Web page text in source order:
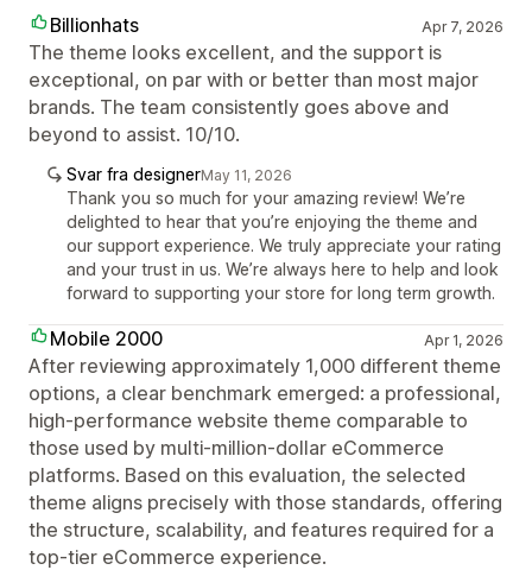
Billionhats Apr 7, 2026
The theme looks excellent, and the support is
exceptional, on par with or better than most major
brands. The team consistently goes above and
beyond to assist. 10/10.
Svar fra designerMay 11, 2026
Thank you so much for your amazing review! We’re
delighted to hear that you’re enjoying the theme and
our support experience. We truly appreciate your rating
and your trust in us. We’re always here to help and look
forward to supporting your store for long term growth.
Mobile 2000 Apr 1, 2026
After reviewing approximately 1,000 different theme
options, a clear benchmark emerged: a professional,
high-performance website theme comparable to
those used by multi-million-dollar eCommerce
platforms. Based on this evaluation, the selected
theme aligns precisely with those standards, offering
the structure, scalability, and features required for a
top-tier eCommerce experience.